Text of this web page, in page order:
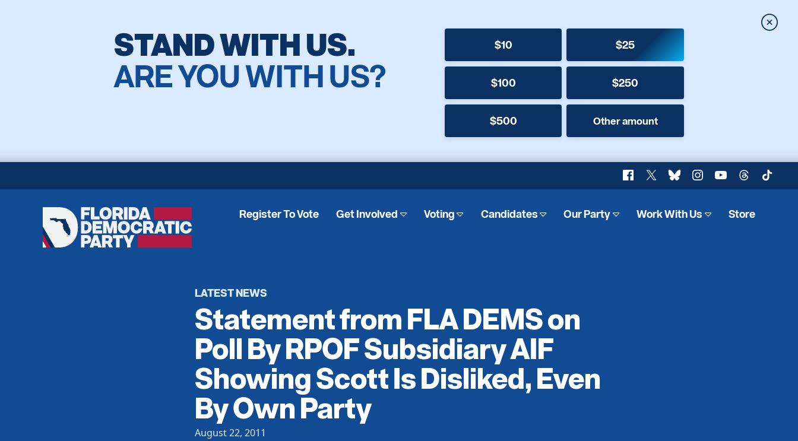
STAND WITH US.
ARE YOU WITH US?
$10 $25
$100 $250
$500 Other amount
Close
Facebook
X BlueskyInstagram
YouTubeThreadsTikTok
Florida
Democratic
Party
Register To Vote Get Involved Voting Candidates Our Party Work With Us Store
LATEST NEWS
Statement from FLA DEMS on
Poll By RPOF Subsidiary AIF
Showing Scott Is Disliked, Even
By Own Party
August 22, 2011